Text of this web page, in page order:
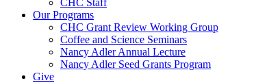
Our Programs
CHC Grant Review Working Group
Coffee and Science Seminars
Nancy Adler Annual Lecture
Nancy Adler Seed Grants Program
Give